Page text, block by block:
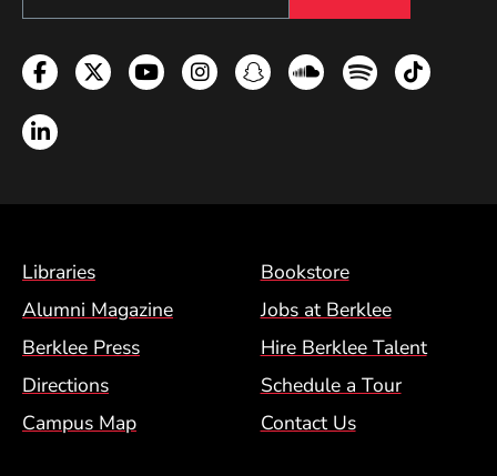
Facebook
TwitterYouTubeInstagramSnapchatSoundcloud
SpotifyTikTok
LinkedIn
Footer Menu (BCM)
Libraries
Bookstore
Alumni Magazine
Jobs at Berklee
Berklee Press
Hire Berklee Talent
Directions
Schedule a Tour
Campus Map
Contact Us